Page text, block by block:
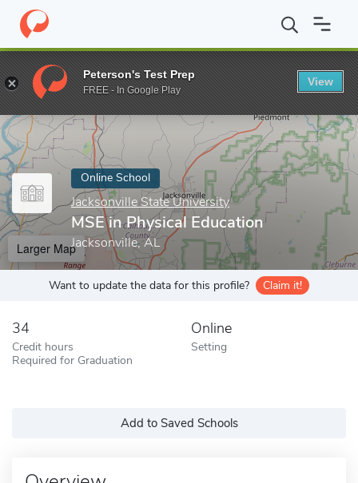
Home Online Schools Jacksonville State University MSE in
Enter a keyword
Online School
Jacksonville State University
MSE in Physical Education
Jacksonville, AL
Larger Map
Want to update the data for this profile? Claim it!
34
Credit hours
Required for Graduation
Online
Setting
Add to Saved Schools
Peterson's Test Prep
FREE - In Google Play
View